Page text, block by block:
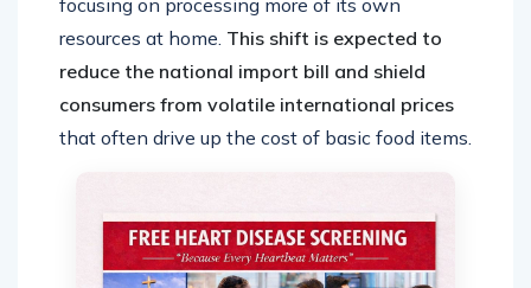
resources at home. This shift is expected to
reduce the national import bill and shield
consumers from volatile international prices
that often drive up the cost of basic food items.